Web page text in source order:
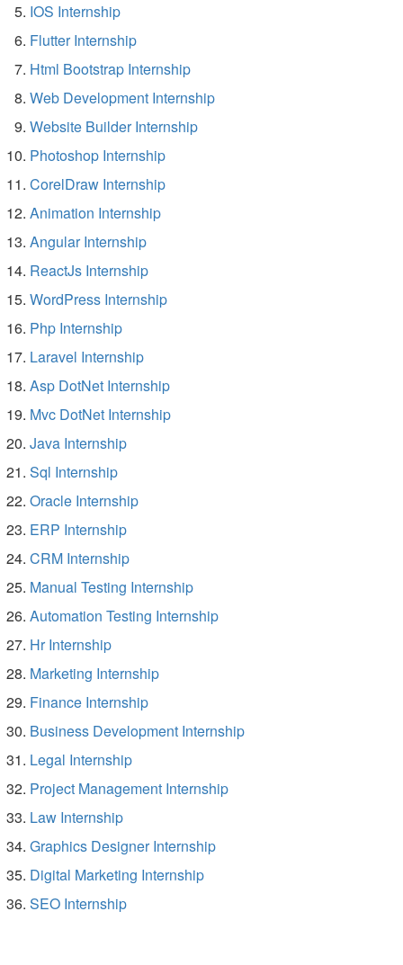
IOS Internship
Flutter Internship
Html Bootstrap Internship
Web Development Internship
Website Builder Internship
Photoshop Internship
CorelDraw Internship
Animation Internship
Angular Internship
ReactJs Internship
WordPress Internship
Php Internship
Laravel Internship
Asp DotNet Internship
Mvc DotNet Internship
Java Internship
Sql Internship
Oracle Internship
ERP Internship
CRM Internship
Manual Testing Internship
Automation Testing Internship
Hr Internship
Marketing Internship
Finance Internship
Business Development Internship
Legal Internship
Project Management Internship
Law Internship
Graphics Designer Internship
Digital Marketing Internship
SEO Internship